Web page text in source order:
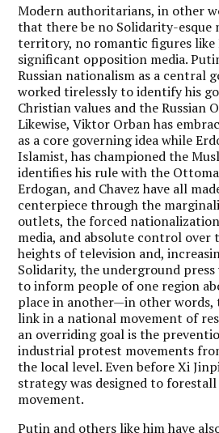
Modern authoritarians, in other
that there be no Solidarity-esque
territory, no romantic figures like
significant opposition media.
Russian nationalism as a central
worked tirelessly to identify his
Christian values and the Russian
Likewise, Viktor Orban has
as a core governing idea while
Islamist, has championed the
identifies his rule with the
Erdogan, and Chavez have all
centerpiece through the
outlets, the forced
media, and absolute control over
heights of television and,
Solidarity, the underground
to inform people of one region
place in another—in other words,
link in a national movement of
an overriding goal is the
industrial protest movements
the local level. Even before Xi
strategy was designed to
movement.
Putin and others like him have